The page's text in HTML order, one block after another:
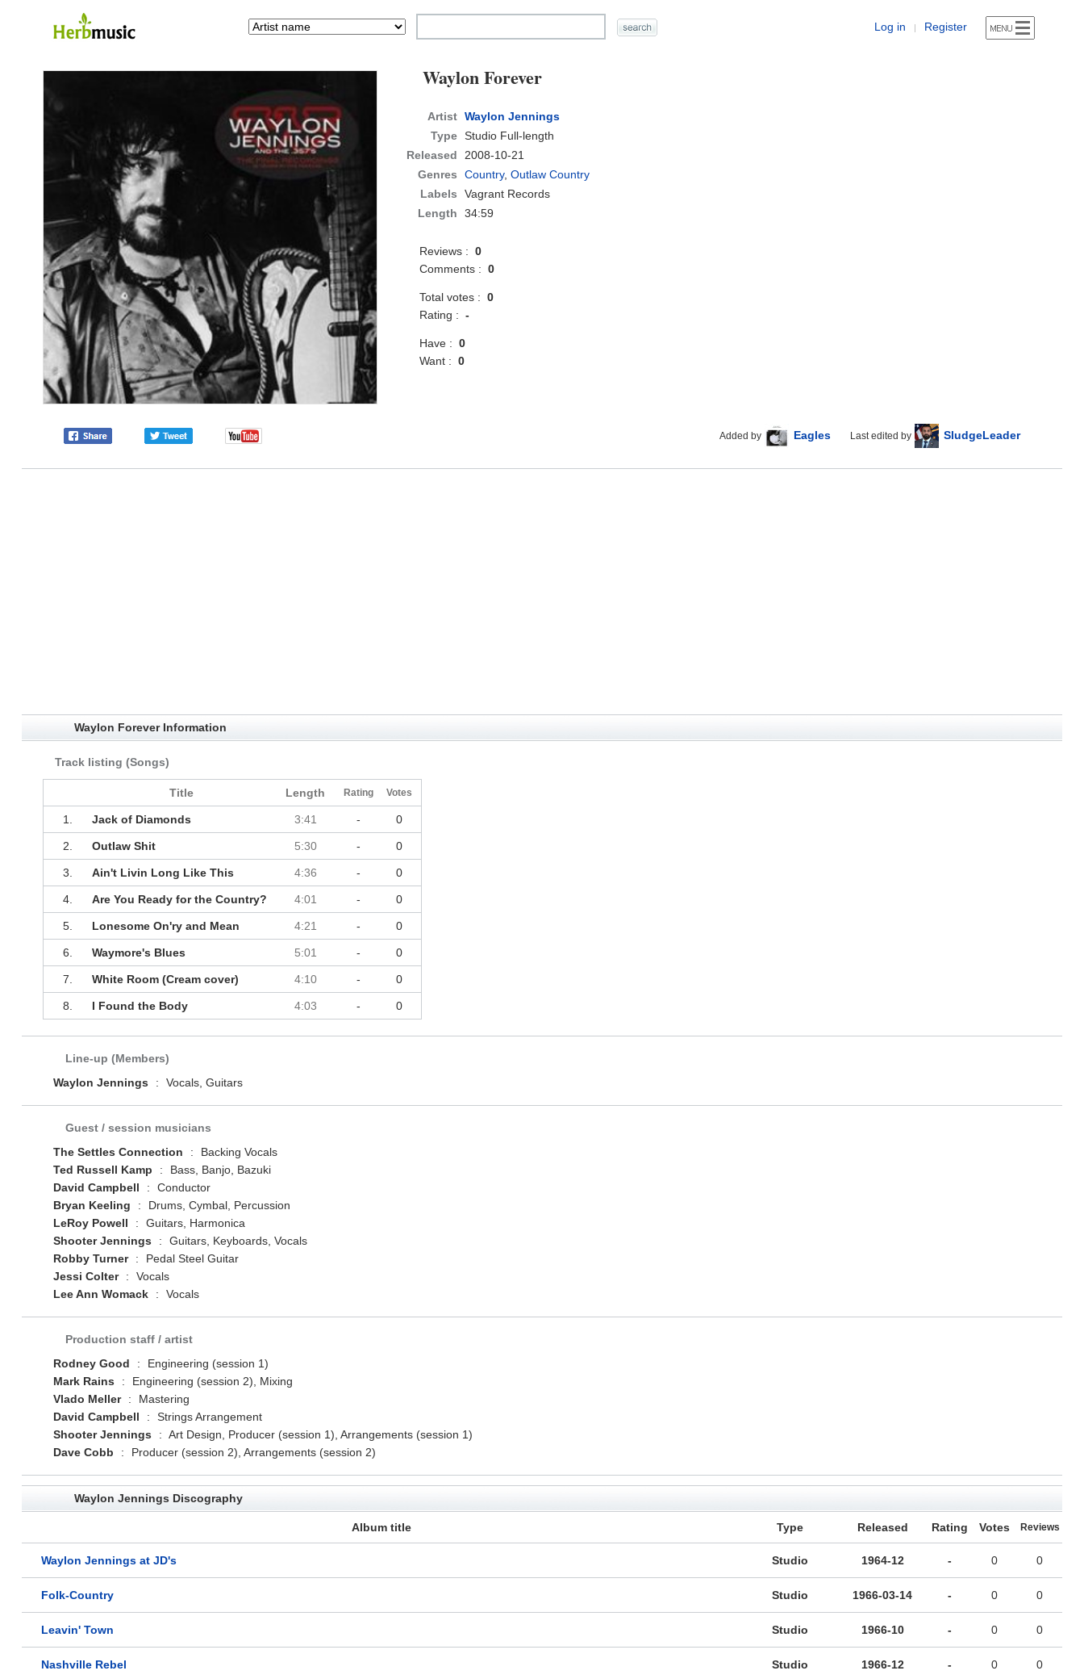
Log in | Register
Waylon Forever
Artist Waylon Jennings
Type Studio Full-length
Released
2008-10-21
Genres
Country,Outlaw Country
Labels
Vagrant Records
Length
34:59
Reviews :0
Comments :0
Total votes :0
Rating :-
Have :0
Want :0
Added by Eagles Last edited by SludgeLeader
Waylon Forever Information
Track listing (Songs)
Title Length Rating Votes
1. Jack of Diamonds 3:41 - 0
2. Outlaw Shit 5:30 - 0
3. Ain't Livin Long Like This 4:36 - 0
4. Are You Ready for the Country? 4:01 - 0
5. Lonesome On'ry and Mean 4:21 - 0
6. Waymore's Blues 5:01 - 0
7. White Room (Cream cover) 4:10 - 0
8. I Found the Body 4:03 - 0
Line-up (Members)
Waylon Jennings
: Vocals, Guitars
Guest / session musicians
The Settles Connection
:
Backing Vocals
Ted Russell Kamp
:
Bass, Banjo, Bazuki
David Campbell
:
Conductor
Bryan Keeling
:
Drums, Cymbal, Percussion
LeRoy Powell
:
Guitars, Harmonica
Shooter Jennings
:
Guitars, Keyboards, Vocals
Robby Turner
:
Pedal Steel Guitar
Jessi Colter
:
Vocals
Lee Ann Womack
: Vocals
Production staff / artist
Rodney Good
:
Engineering (session 1)
Mark Rains
:
Engineering (session 2), Mixing
Vlado Meller
:
Mastering
David Campbell
:
Strings Arrangement
Shooter Jennings
: Art Design, Producer (session 1), Arrangements (session 1)
Dave Cobb
: Producer (session 2), Arrangements (session 2)
Waylon Jennings Discography
Album title Type Released Rating Votes Reviews
Waylon Jennings at JD's Studio 1964-12 - 0 0
Folk-Country Studio 1966-03-14 - 0 0
Leavin' Town Studio 1966-10 - 0 0
Nashville Rebel Studio 1966-12 - 0 0